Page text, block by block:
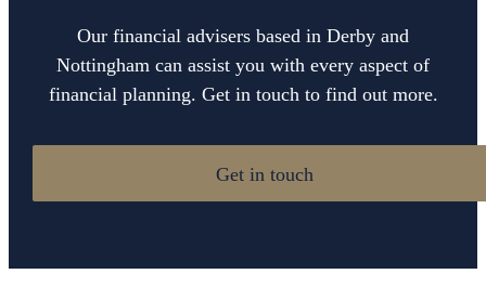
Our financial advisers based in Derby and
Nottingham can assist you with every aspect of
financial planning. Get in touch to find out more.
Get in touch